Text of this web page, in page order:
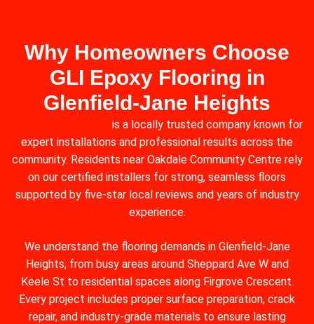
Why Homeowners Choose
GLI Epoxy Flooring in
Glenfield‑Jane Heights
is a locally trusted company known for
expert installations and professional results across the
community. Residents near Oakdale Community Centre rely
on our certified installers for strong, seamless floors
supported by five-star local reviews and years of industry
experience.
We understand the flooring demands in Glenfield‑Jane
Heights, from busy areas around Sheppard Ave W and
Keele St to residential spaces along Firgrove Crescent.
Every project includes proper surface preparation, crack
repair, and industry-grade materials to ensure lasting